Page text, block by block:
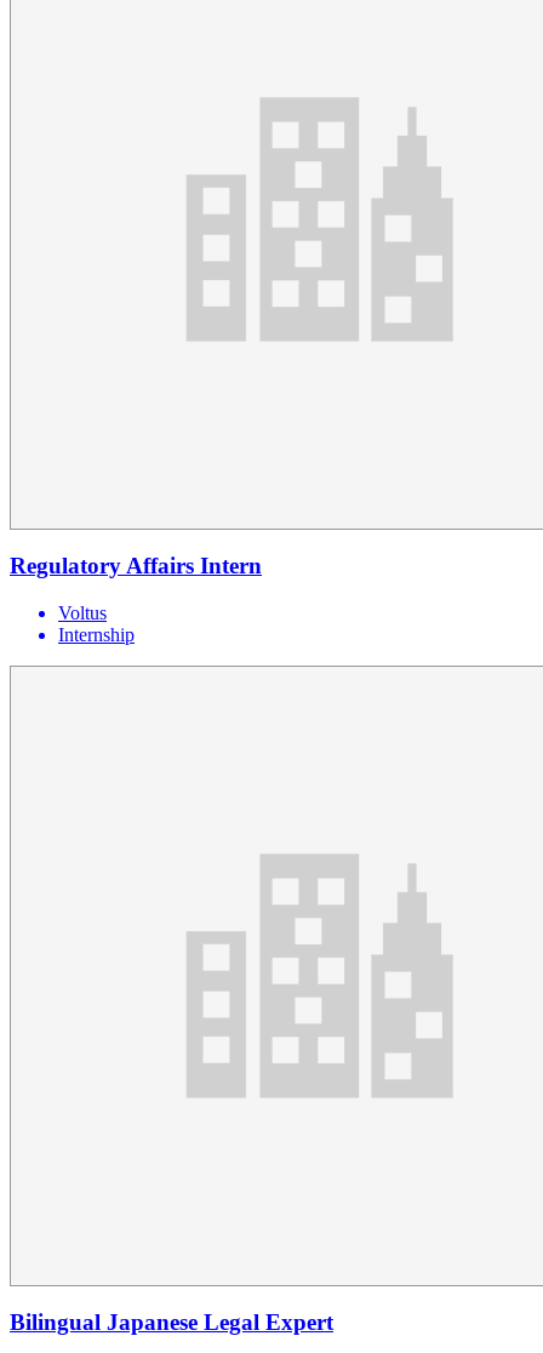
Regulatory Affairs Intern
Voltus
Internship
Bilingual Japanese Legal Expert